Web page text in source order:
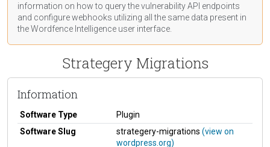
information on how to query the vulnerability API endpoints
and configure webhooks utilizing all the same data present in
the Wordfence Intelligence user interface.
Strategery Migrations
Information
Software Type
Plugin
Software Slug
strategery-migrations (view on
wordpress.org)